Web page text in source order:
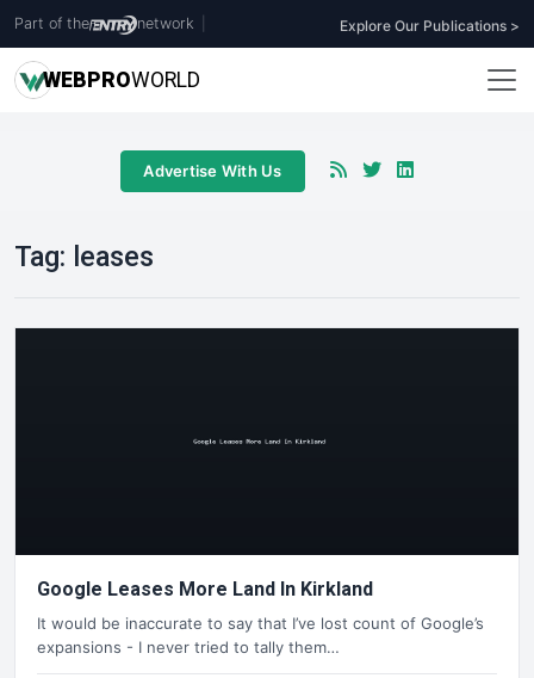
Part of the network Explore Our Publications >
WEBPROWORLD
Advertise With Us
Tag: leases
Google Leases More Land In Kirkland
It would be inaccurate to say that I’ve lost count of Google’s
expansions - I never tried to tally them…